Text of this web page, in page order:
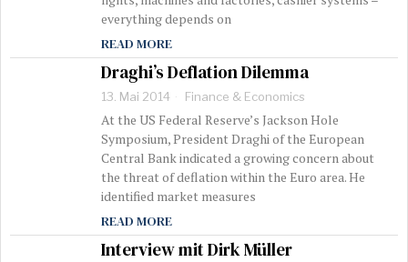
everything depends on
READ MORE
Draghi’s Deflation Dilemma
13. Mai 2014 Finance & Economics
At the US Federal Reserve’s Jackson Hole
Symposium, President Draghi of the European
Central Bank indicated a growing concern about
the threat of deflation within the Euro area. He
identified market measures
READ MORE
Interview mit Dirk Müller